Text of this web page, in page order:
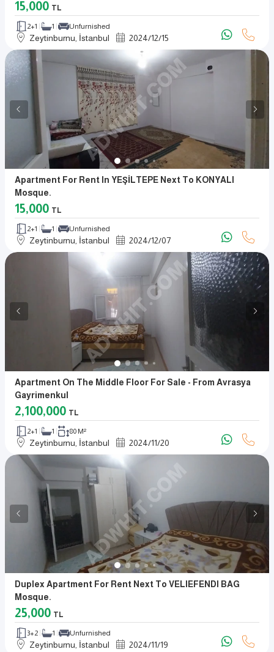
15,000 TL
2+1 1 Unfurnished
Zeytinburnu, İstanbul 2024/12/15
Apartment For Rent In YEŞİLTEPE Next To KONYALI
Mosque.
15,000 TL
2+1 1 Unfurnished
Zeytinburnu, İstanbul 2024/12/07
Apartment On The Middle Floor For Sale - From Avrasya
Gayrimenkul
2,100,000 TL
2+1 1 80 M²
Zeytinburnu, İstanbul 2024/11/20
Duplex Apartment For Rent Next To VELIEFENDI BAG
Mosque.
25,000 TL
3+2 1 Unfurnished
Zeytinburnu, İstanbul 2024/11/19